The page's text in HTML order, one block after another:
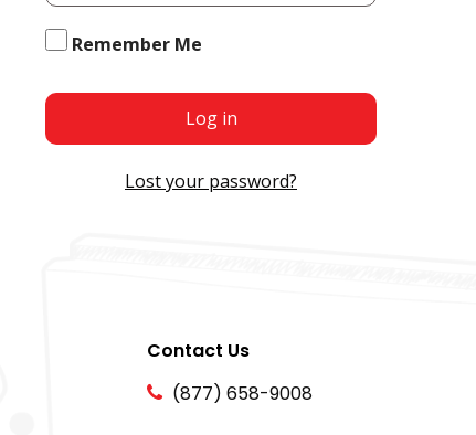
Remember Me
Log in
Lost your password?
Contact Us
(877) 658-9008